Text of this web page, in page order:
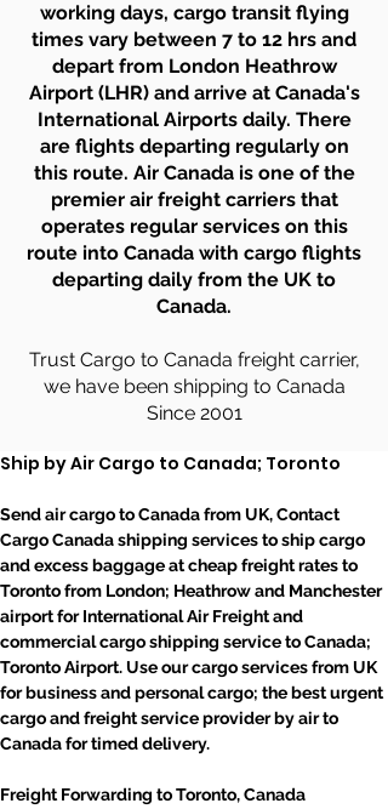
working days, cargo transit flying
times vary between 7 to 12 hrs and
depart from London Heathrow
Airport (LHR) and arrive at Canada's
International Airports daily. There
are flights departing regularly on
this route. Air Canada is one of the
premier air freight carriers that
operates regular services on this
route into Canada with cargo flights
departing daily from the UK to
Canada.
Trust Cargo to Canada freight carrier,
we have been shipping to Canada
Since 2001
Ship by Air Cargo to Canada; Toronto
Send air cargo to Canada from UK, Contact
Cargo Canada shipping services to ship cargo
and excess baggage at cheap freight rates to
Toronto from London; Heathrow and Manchester
airport for International Air Freight and
commercial cargo shipping service to Canada;
Toronto Airport. Use our cargo services from UK
for business and personal cargo; the best urgent
cargo and freight service provider by air to
Canada for timed delivery.
Freight Forwarding to Toronto, Canada